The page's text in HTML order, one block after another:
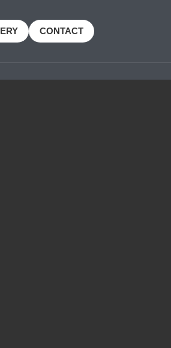
CONTACT